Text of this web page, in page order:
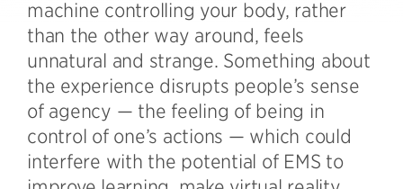
machine controlling your body, rather
than the other way around, feels
unnatural and strange. Something about
the experience disrupts people’s sense
of agency — the feeling of being in
control of one’s actions — which could
interfere with the potential of EMS to